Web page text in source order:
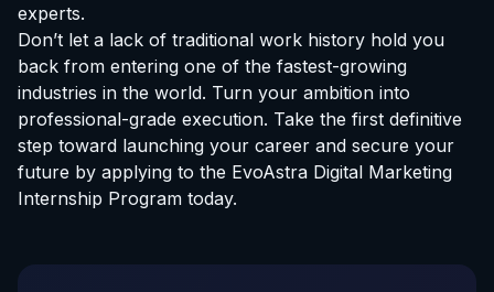
experts.
Don’t let a lack of traditional work history hold you
back from entering one of the fastest-growing
industries in the world. Turn your ambition into
professional-grade execution. Take the first definitive
step toward launching your career and secure your
future by applying to the EvoAstra Digital Marketing
Internship Program today.